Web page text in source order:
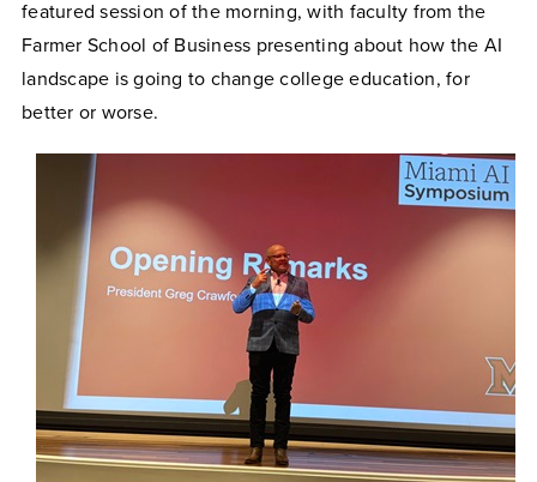
featured session of the morning, with faculty from the
Farmer School of Business presenting about how the AI
landscape is going to change college education, for
better or worse.